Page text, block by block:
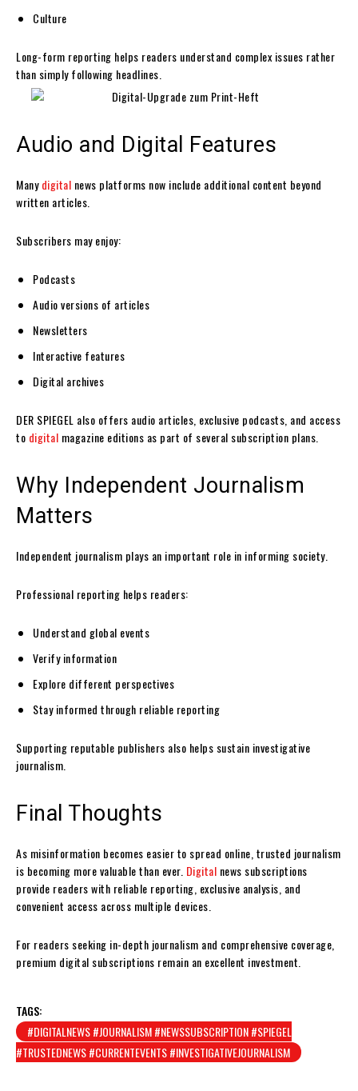
Culture
Long-form reporting helps readers understand complex issues rather
than simply following headlines.
Audio and Digital Features
Manydigital news platforms now include additional content beyond
written articles.
Subscribers may enjoy:
Podcasts
Audio versions of articles
Newsletters
Interactive features
Digital archives
DER SPIEGEL also offers audio articles, exclusive podcasts, and access
to digital magazine editions as part of several subscription plans.
Why Independent Journalism
Matters
Independent journalism plays an important role in informing society.
Professional reporting helps readers:
Understand global events
Verify information
Explore different perspectives
Stay informed through reliable reporting
Supporting reputable publishers also helps sustain investigative
journalism.
Final Thoughts
As misinformation becomes easier to spread online, trusted journalism
is becoming more valuable than ever. Digital news subscriptions
provide readers with reliable reporting, exclusive analysis, and
convenient access across multiple devices.
For readers seeking in-depth journalism and comprehensive coverage,
premium digital subscriptions remain an excellent investment.
TAGS:
#DIGITALNEWS #JOURNALISM #NEWSSUBSCRIPTION #SPIEGEL
#TRUSTEDNEWS #CURRENTEVENTS #INVESTIGATIVEJOURNALISM